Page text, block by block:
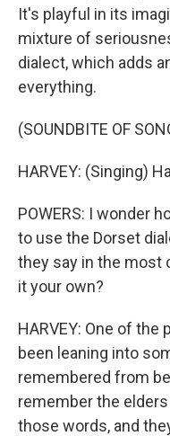
It's playful in its
mixture of
dialect, which adds
everything.
(SOUNDBITE OF
HARVEY: (Singing)
POWERS: I wonder
to use the Dorset
they say in the most
it your own?
HARVEY: One of the
been leaning into
remembered from
remember the
those words, and